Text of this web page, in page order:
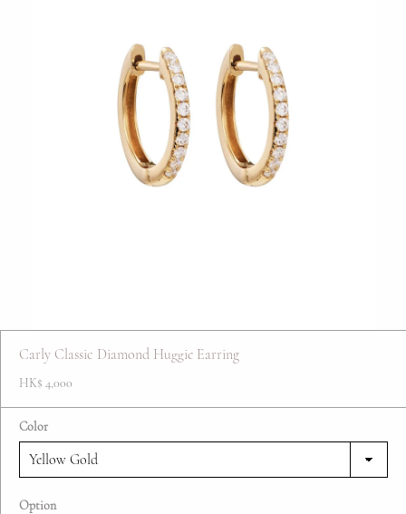
Carly Classic Diamond Huggie Earring
HK$ 4,000
Color
Option